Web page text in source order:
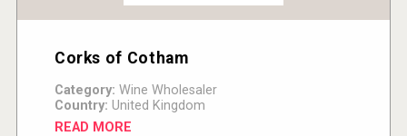
Corks of Cotham
Category: Wine Wholesaler
Country: United Kingdom
READ MORE